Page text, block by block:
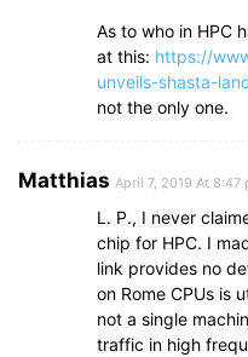
As to who in HPC
at this: https://
unveils-shasta-
not the only one.
Matthias April 7, 2019 At 8:47
L. P., I never
chip for HPC. I
link provides no
on Rome CPUs is
not a single
traffic in high